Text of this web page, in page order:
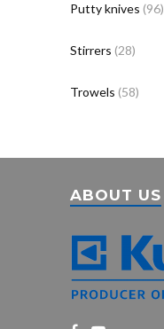
Putty knives (96)
Stirrers (28)
Trowels (58)
ABOUT US